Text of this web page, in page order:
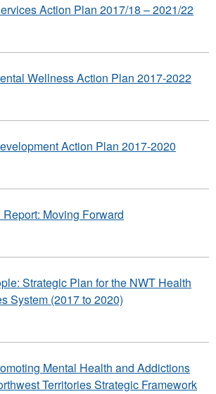
Action Plan 2017/18 – 2021/22
Wellness Action Plan 2017-2022
Action Plan 2017-2020
Moving Forward
Strategic Plan for the NWT Health
System (2017 to 2020)
Mental Health and Addictions
Territories Strategic Framework